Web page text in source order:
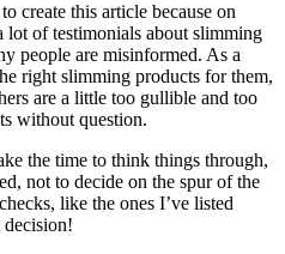
create this article because on
lot of testimonials about slimming
people are misinformed. As a
right slimming products for them,
are a little too gullible and too
without question.
the time to think things through,
not to decide on the spur of the
like the ones I’ve listed